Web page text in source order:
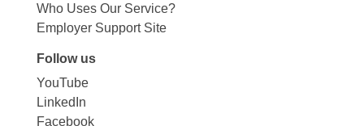
Who Uses Our Service?
Employer Support Site
Follow us
YouTube
LinkedIn
Facebook